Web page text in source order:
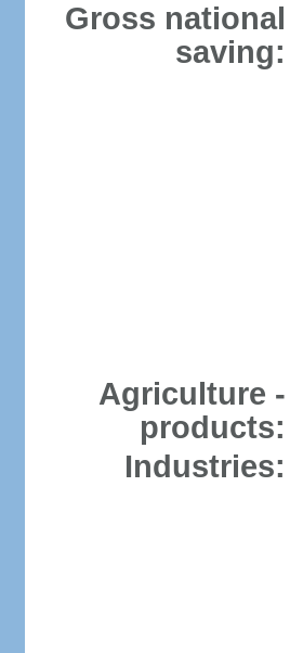
Gross national
saving:
Agriculture -
products:
Industries: